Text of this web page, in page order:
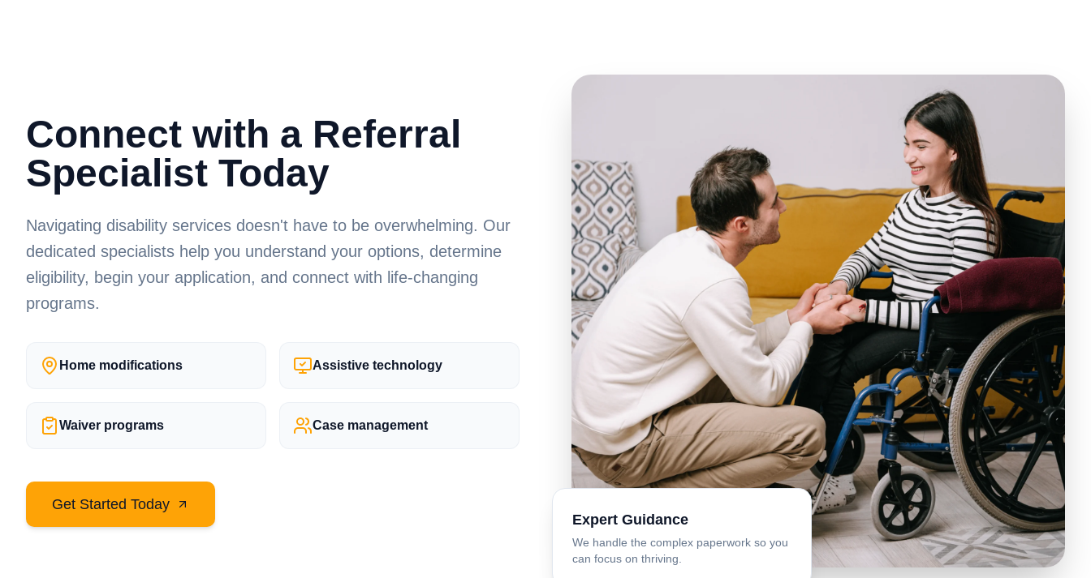
Connect with a Referral
Specialist Today
Navigating disability services doesn't have to be overwhelming. Our
dedicated specialists help you understand your options, determine
eligibility, begin your application, and connect with life-changing
programs.
Home modifications Assistive technology
Waiver programs Case management
Get Started Today
Expert Guidance
We handle the complex paperwork so you
can focus on thriving.